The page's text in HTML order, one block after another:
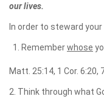
our lives.
In order to steward your
Rememberwhose
Matt. 25:14, 1 Cor. 6:20,
2. Think through what